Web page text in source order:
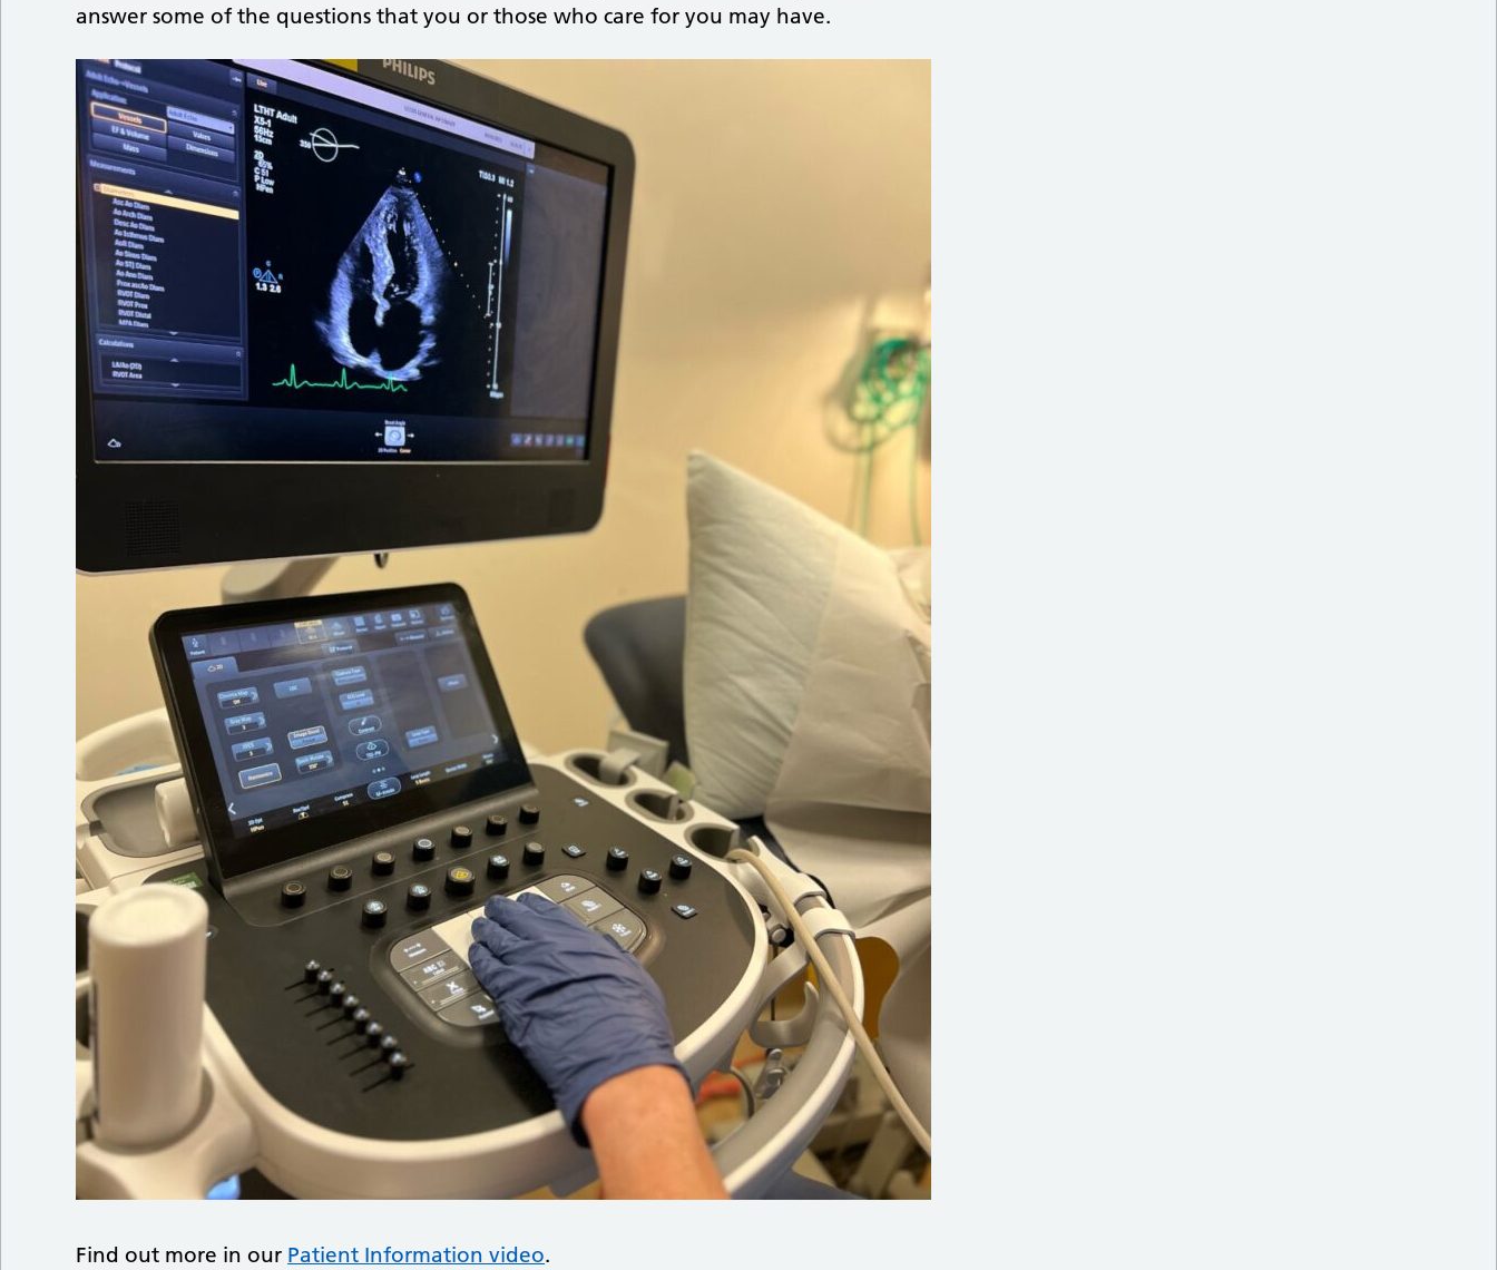
answer some of the questions that you or those who care for you may have.
Find out more in our Patient Information video.